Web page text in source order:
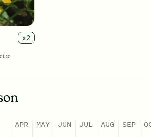
x2
APR MAY JUN JUL AUG SEP